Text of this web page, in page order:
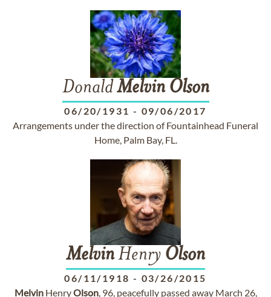
DonaldMelvin Olson
06/20/1931 - 09/06/2017
Arrangements under the direction of Fountainhead Funeral
Home, Palm Bay, FL.
MelvinHenry Olson
06/11/1918 - 03/26/2015
MelvinHenryOlson, 96, peacefully passed away March 26,